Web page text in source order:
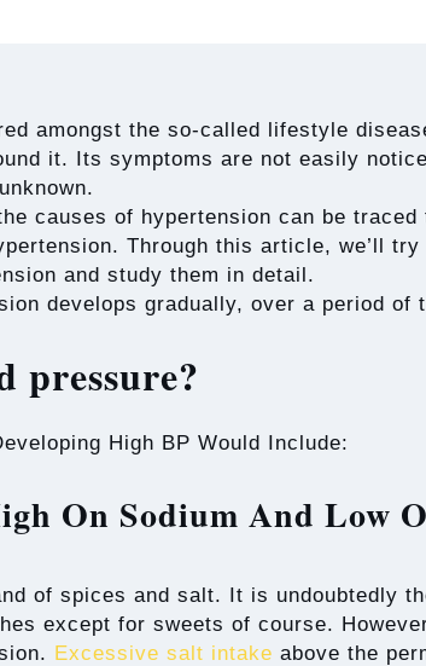
amongst the so-called lifestyle
it. Its symptoms are not easily
causes of hypertension can be
Through this article, we’ll try
and study them in detail.
develops gradually, over a period of
pressure?
High BP Would Include:
On Sodium And Low
of spices and salt. It is undoubtedly
except for sweets of course.
Excessive salt intake above the